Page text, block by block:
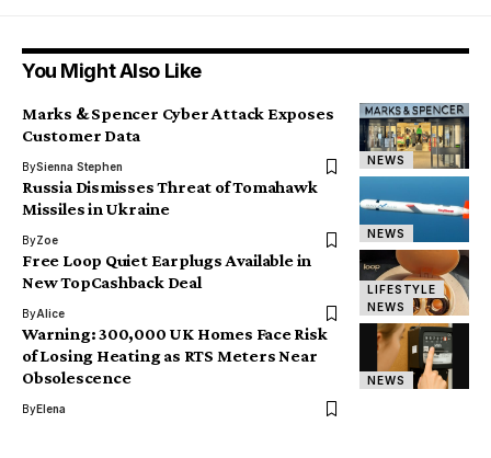
You Might Also Like
NEWS
Marks & Spencer Cyber Attack Exposes
Customer Data
BySienna Stephen
NEWS
Russia Dismisses Threat of Tomahawk
Missiles in Ukraine
ByZoe
LIFESTYLE
NEWS
Free Loop Quiet Earplugs Available in
New TopCashback Deal
ByAlice
NEWS
Warning: 300,000 UK Homes Face Risk
of Losing Heating as RTS Meters Near
Obsolescence
ByElena